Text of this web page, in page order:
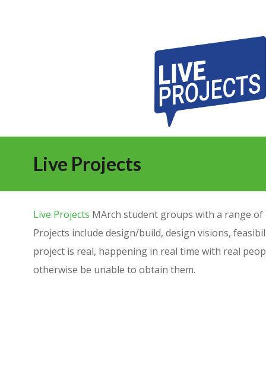
Live Projects
Live Projects MArch student groups with a range
Projects include design/build, design visions,
project is real, happening in real time with real
otherwise be unable to obtain them.